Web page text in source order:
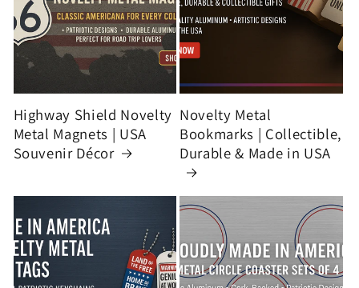
Highway Shield Novelty
Metal Magnets | USA
Souvenir Décor
Novelty Metal
Bookmarks | Collectible,
Durable & Made in USA